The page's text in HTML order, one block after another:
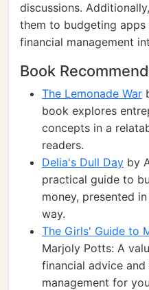
discussions.
them to budgeting
financial management
Book
The Lemonade War
book explores
concepts in a
readers.
Delia's Dull Day by
practical guide to
money, presented
way.
The Girls' Guide to
Marjoly Potts: A
financial advice
management for